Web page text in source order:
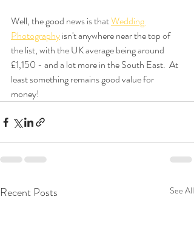
Well, the good news is that Wedding
Photography isn't anywhere near the top of
the list, with the UK average being around
£1,150 - and a lot more in the South East.  At
least something remains good value for
money!
Recent Posts See All